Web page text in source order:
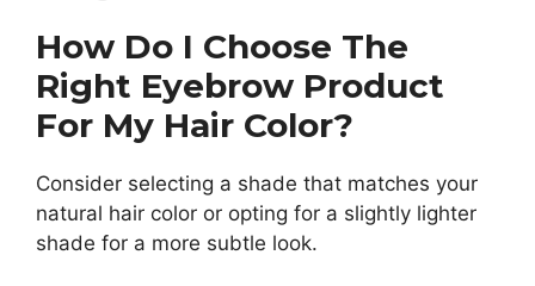
How Do I Choose The
Right Eyebrow Product
For My Hair Color?
Consider selecting a shade that matches your
natural hair color or opting for a slightly lighter
shade for a more subtle look.